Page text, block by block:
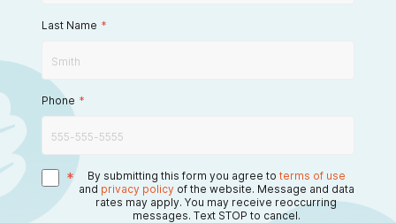
Last Name *
Phone *
* By submitting this form you agree to terms of use
and privacy policy of the website. Message and data
rates may apply. You may receive reoccurring
messages. Text STOP to cancel.